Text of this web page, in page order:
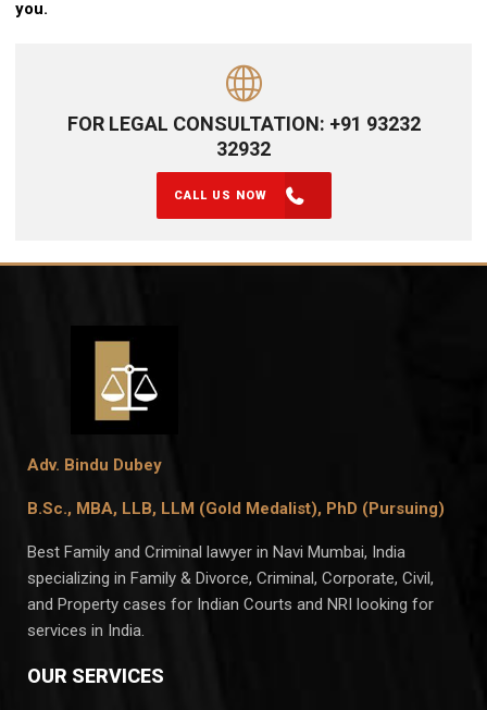
you.
FOR LEGAL CONSULTATION: +91 93232
32932
CALL US NOW
Adv. Bindu Dubey
B.Sc., MBA, LLB, LLM (Gold Medalist), PhD (Pursuing)
Best Family and Criminal lawyer in Navi Mumbai, India
specializing in Family & Divorce, Criminal, Corporate, Civil,
and Property cases for Indian Courts and NRI looking for
services in India.
OUR SERVICES